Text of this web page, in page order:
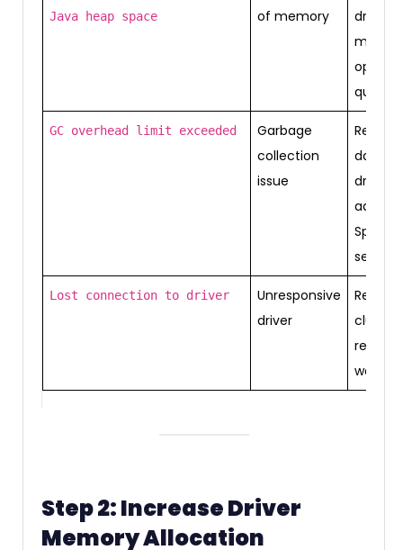
Java heap space of memory
driver
queries
GC overhead limit exceeded
Garbage
collection
issue
Reduce
data in
driver,
adjust
Spark
Lost connection to driver
Unresponsive
driver
Restart
cluster,
reduce
Step 2: Increase Driver
Memory Allocation